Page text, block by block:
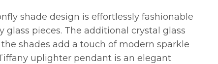
shade design is effortlessly fashionable
glass pieces. The additional crystal glass
shades add a touch of modern sparkle
uplighter pendant is an elegant